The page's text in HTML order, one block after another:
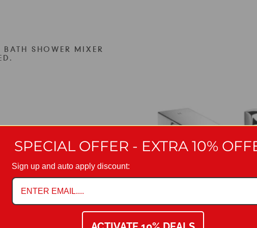
SHOWER MIXER
SPECIAL OFFER - EXTRA 10%
Sign up and auto apply discount: